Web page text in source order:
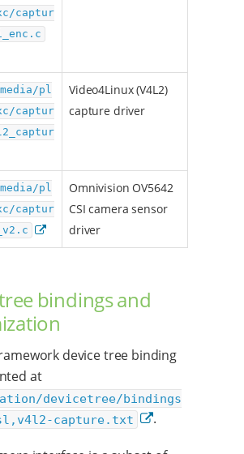
captur
pl
captur
Video4Linux (V4L2)
capture driver
pl
captur
Omnivision OV5642
CSI camera sensor
driver
bindings and
device tree binding
at
devicetree/bindings
capture.txt
.